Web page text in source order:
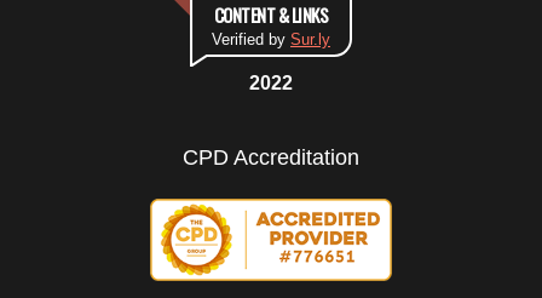
CONTENT & LINKS
Verified by Sur.ly
2022
CPD Accreditation